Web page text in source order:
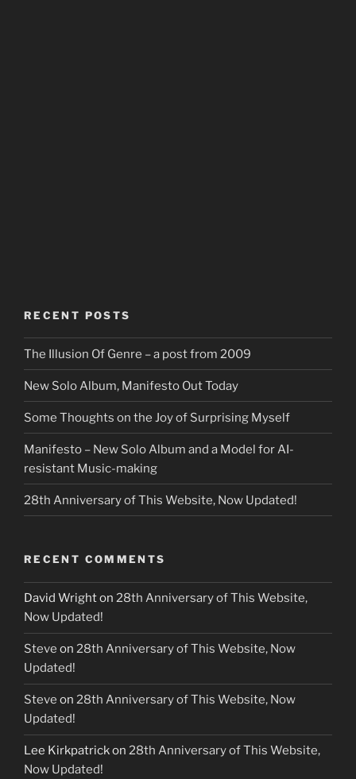
RECENT POSTS
The Illusion Of Genre – a post from 2009
New Solo Album, Manifesto Out Today
Some Thoughts on the Joy of Surprising Myself
Manifesto – New Solo Album and a Model for AI-
resistant Music-making
28th Anniversary of This Website, Now Updated!
RECENT COMMENTS
David Wrighton 28th Anniversary of This Website,
Now Updated!
Steve on 28th Anniversary of This Website, Now
Updated!
Steve on 28th Anniversary of This Website, Now
Updated!
Lee Kirkpatrickon 28th Anniversary of This Website,
Now Updated!